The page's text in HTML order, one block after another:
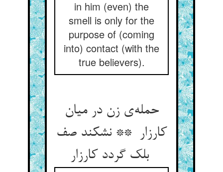
in him (even) the
smell is only for the
purpose of (coming
into) contact (with the
true believers).
حمله‌ی زن در میان
کارزار ** نشکند صف
بلک گردد کارزار